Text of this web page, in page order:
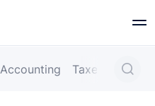
Accounting Taxes